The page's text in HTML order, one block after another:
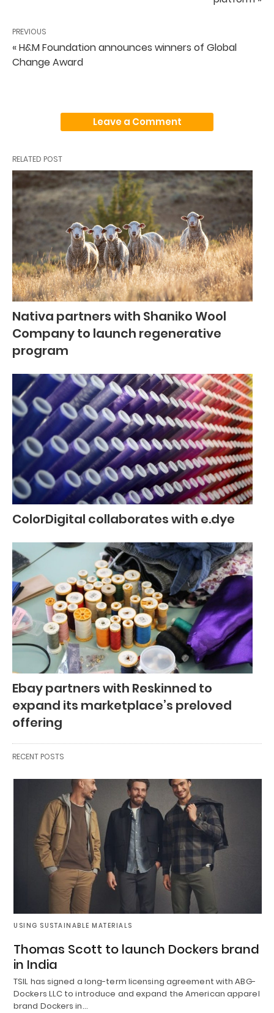
PREVIOUS
« H&M Foundation announces winners of Global
Change Award
Leave a Comment
RELATED POST
Nativa partners with Shaniko Wool
Company to launch regenerative
program
ColorDigital collaborates with e.dye
Ebay partners with Reskinned to
expand its marketplace’s preloved
offering
RECENT POSTS
USING SUSTAINABLE MATERIALS
Thomas Scott to launch Dockers brand
in India
TSIL has signed a long-term licensing agreement with ABG-
Dockers LLC to introduce and expand the American apparel
brand Dockers in…